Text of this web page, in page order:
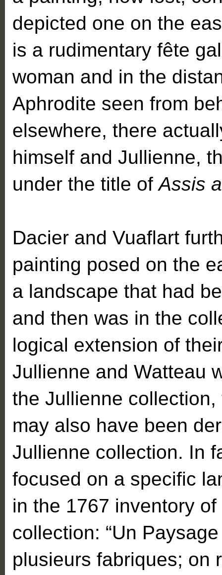
depicted one on the
is a rudimentary fête
woman and in the
Aphrodite seen from
elsewhere, there
himself and Jullienne,
under the title ofAssis
Dacier and Vuaflart
painting posed on the
a landscape that had
and then was in the
logical extension of
Jullienne and Watteau
the Jullienne
may also have been
Jullienne collection. In
focused on a specific
in the 1767 inventory of
collection: “Un
plusieurs fabriques; on